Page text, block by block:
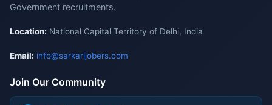
Government recruitments.
Location: National Capital Territory of Delhi, India
Email: info@sarkarijobers.com
Join Our Community